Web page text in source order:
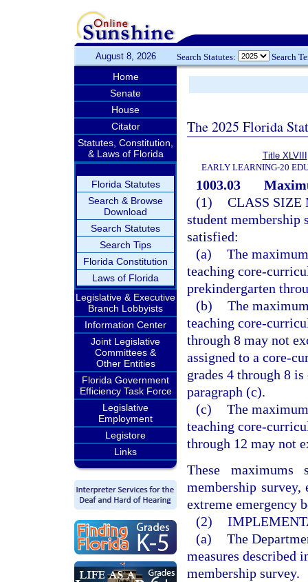
August 8, 2026 Search Statutes: Search
Home
Senate
House
Citator
Statutes, Constitution,
& Laws of Florida
Florida Statutes
Search & Browse
Download
Search Statutes
Search Tips
Florida Constitution
Laws of Florida
Legislative & Executive
Branch Lobbyists
Information Center
Joint Legislative
Committees &
Other Entities
Florida Government
Efficiency Task Force
Legislative
Employment
Legistore
Links
The 2025 Florida
Title XLVIII
EARLY LEARNING-20
1003.03
(1) CLASS
student membership
satisfied:
(a) The
teaching core-
prekindergarten
(b) The
teaching core-
through 8 may not
assigned to a core-
grades 4 through 8
paragraph (c).
(c) The
teaching core-
through 12 may not
These maximums
membership
extreme emergency
(2)
(a) The
measures described
membership survey.